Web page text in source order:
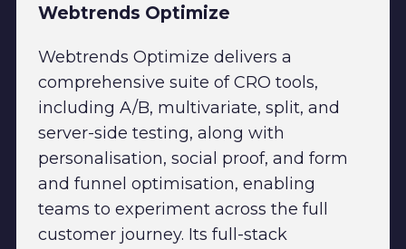
Webtrends Optimize
Webtrends Optimize delivers a
comprehensive suite of CRO tools,
including A/B, multivariate, split, and
server-side testing, along with
personalisation, social proof, and form
and funnel optimisation, enabling
teams to experiment across the full
customer journey. Its full-stack